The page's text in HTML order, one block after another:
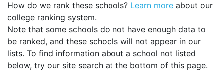
How do we rank these schools? Learn more about our
college ranking system.
Note that some schools do not have enough data to
be ranked, and these schools will not appear in our
lists. To find information about a school not listed
below, try our site search at the bottom of this page.